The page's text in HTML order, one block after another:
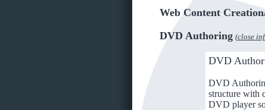
Web Content
DVD Authoring (close
DVD
DVD
structure with
DVD player